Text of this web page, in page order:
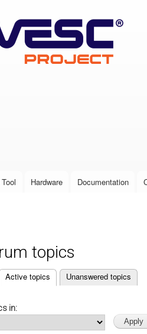
Hardware Documentation
topics
Active topics Unanswered topics
in: